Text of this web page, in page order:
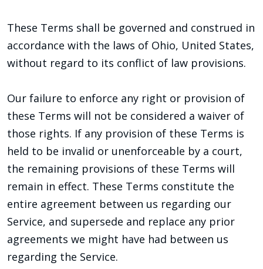
These Terms shall be governed and construed in
accordance with the laws of Ohio, United States,
without regard to its conflict of law provisions.
Our failure to enforce any right or provision of
these Terms will not be considered a waiver of
those rights. If any provision of these Terms is
held to be invalid or unenforceable by a court,
the remaining provisions of these Terms will
remain in effect. These Terms constitute the
entire agreement between us regarding our
Service, and supersede and replace any prior
agreements we might have had between us
regarding the Service.